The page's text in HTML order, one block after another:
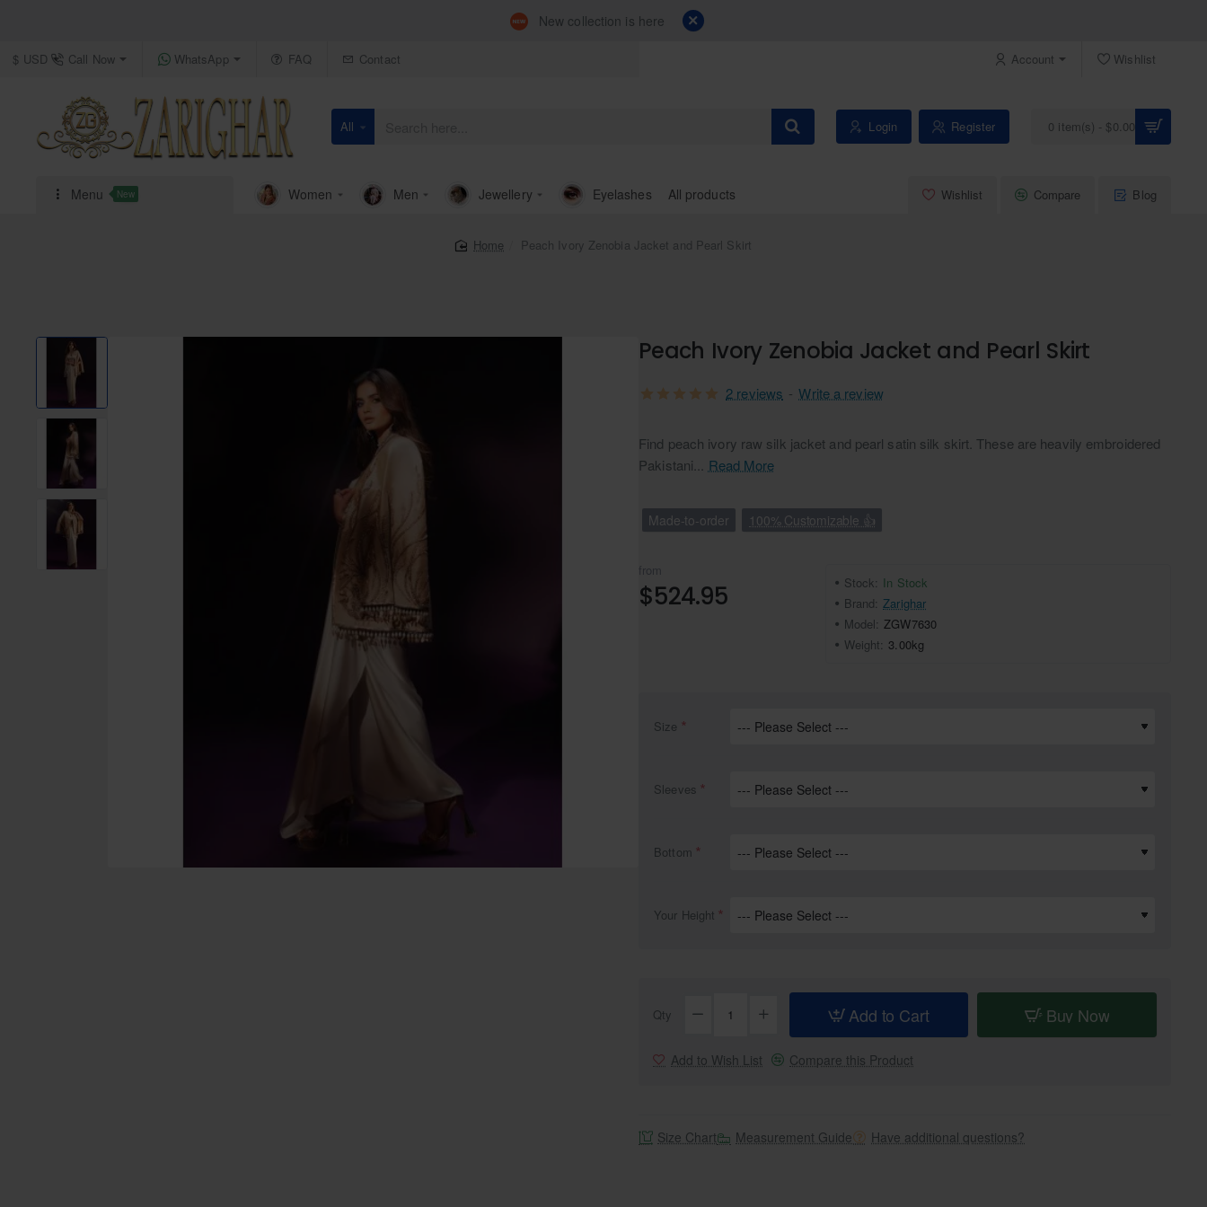
New collection is here
Call Now WhatsApp FAQ Contact
$ USD Account Wishlist
All
Search
Login Register 0 item(s) - $0.00
Menu New Women Men Jewellery Eyelashes All products Wishlist Compare Blog
Peach Ivory Zenobia Jacket and Pearl Skirt
Peach Ivory Zenobia Jacket and Pearl Skirt
Find peach ivory raw silk jacket and pearl satin silk skirt. These are heavily embroidered
Pakistani... Read More
Made-to-order 100% Customizable 👍
2 reviews - Write a review
from
$524.95 Stock: In Stock
Brand: Zarighar
Model: ZGW7630
Weight: 3.00kg
Size
Sleeves
Bottom
Your Height
Qty Add to Cart Buy Now
Add to Wish List Compare this Product
Size Chart Measurement Guide Have additional questions?